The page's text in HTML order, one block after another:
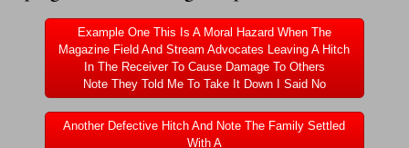
5 hospitalized after trailer comes loose
Runaway Boat Trailer Causes Havoic
Loose Trailer At Airport Hits Airplane
Example One This Is A Moral Hazard When The
Magazine Field And Stream Advocates Leaving A Hitch
In The Receiver To Cause Damage To Others
Note They Told Me To Take It Down I Said No
Another Defective Hitch And Note The Family Settled
With A